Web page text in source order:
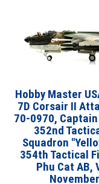
Hobby Master
7D Corsair II
70-0970,
352nd
Squadron
354th Tactical
Phu Cat AB,